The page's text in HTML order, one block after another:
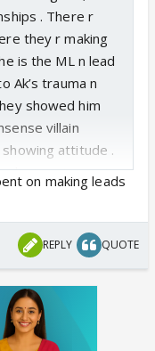
. There r
they r making
is the ML n lead
Ak’s trauma n
showed him
villain
attitude .
he is not an anti
end game would
on making leads
REPLY QUOTE